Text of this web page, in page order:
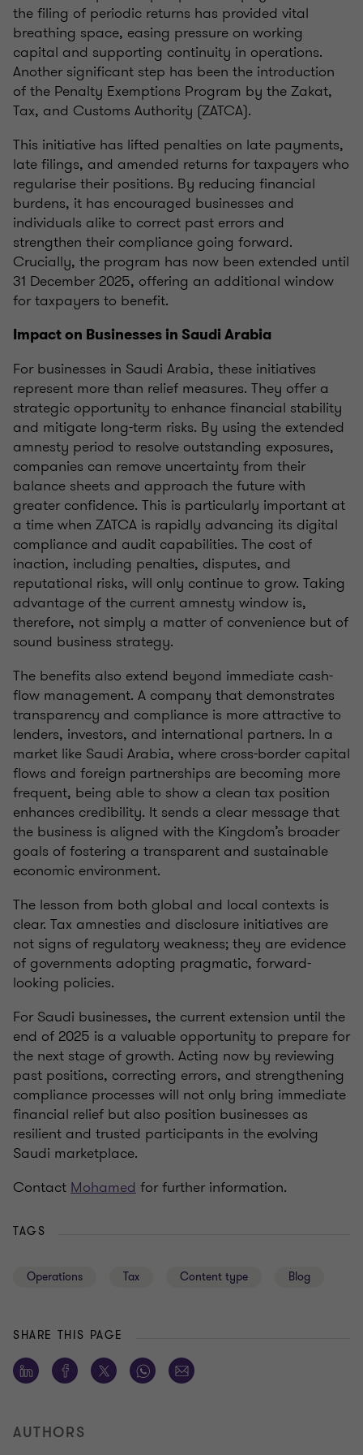
the filing of periodic returns has provided vital
breathing space, easing pressure on working
capital and supporting continuity in operations.
Another significant step has been the introduction
of the Penalty Exemptions Program by the Zakat,
Tax, and Customs Authority (ZATCA).
This initiative has lifted penalties on late payments,
late filings, and amended returns for taxpayers who
regularise their positions. By reducing financial
burdens, it has encouraged businesses and
individuals alike to correct past errors and
strengthen their compliance going forward.
Crucially, the program has now been extended until
31 December 2025, offering an additional window
for taxpayers to benefit.
Impact on Businesses in Saudi Arabia
For businesses in Saudi Arabia, these initiatives
represent more than relief measures. They offer a
strategic opportunity to enhance financial stability
and mitigate long-term risks. By using the extended
amnesty period to resolve outstanding exposures,
companies can remove uncertainty from their
balance sheets and approach the future with
greater confidence. This is particularly important at
a time when ZATCA is rapidly advancing its digital
compliance and audit capabilities. The cost of
inaction, including penalties, disputes, and
reputational risks, will only continue to grow. Taking
advantage of the current amnesty window is,
therefore, not simply a matter of convenience but of
sound business strategy.
The benefits also extend beyond immediate cash-
flow management. A company that demonstrates
transparency and compliance is more attractive to
lenders, investors, and international partners. In a
market like Saudi Arabia, where cross-border capital
flows and foreign partnerships are becoming more
frequent, being able to show a clean tax position
enhances credibility. It sends a clear message that
the business is aligned with the Kingdom’s broader
goals of fostering a transparent and sustainable
economic environment.
The lesson from both global and local contexts is
clear. Tax amnesties and disclosure initiatives are
not signs of regulatory weakness; they are evidence
of governments adopting pragmatic, forward-
looking policies.
For Saudi businesses, the current extension until the
end of 2025 is a valuable opportunity to prepare for
the next stage of growth. Acting now by reviewing
past positions, correcting errors, and strengthening
compliance processes will not only bring immediate
financial relief but also position businesses as
resilient and trusted participants in the evolving
Saudi marketplace.
Contact Mohamed for further information.
TAGS
Operations Tax Content type Blog
SHARE THIS PAGE
AUTHORS